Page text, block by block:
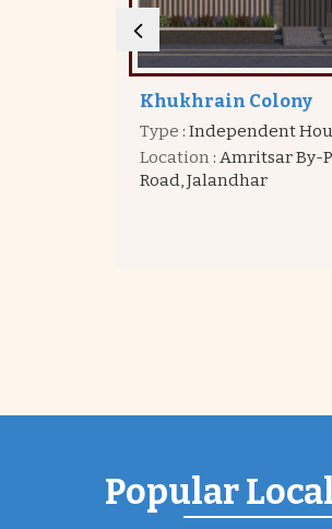
Venus Valley
Type : Independent
Area: 1095 - 2408 Sq.ft.
Location: Venus Velly
Popular